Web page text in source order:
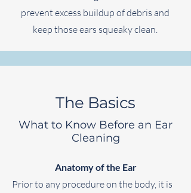
prevent excess buildup of debris and
keep those ears squeaky clean.
The Basics
What to Know Before an Ear
Cleaning
Anatomy of the Ear
Prior to any procedure on the body, it is